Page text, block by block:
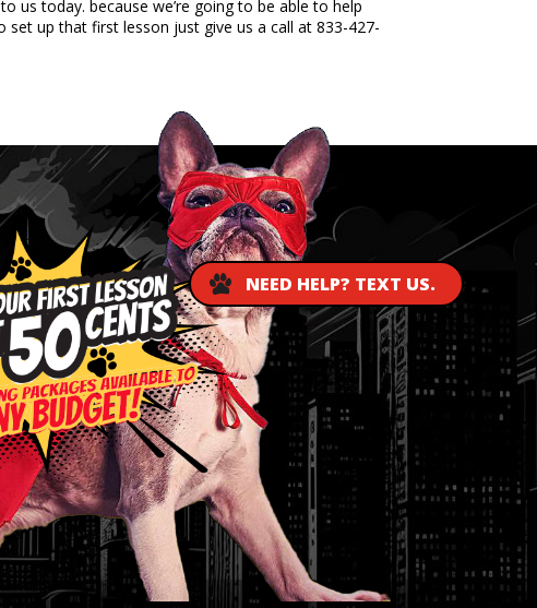
us today. because we’re going to be able to help
up that first lesson just give us a call at 833-427-
NEED HELP? TEXT US.